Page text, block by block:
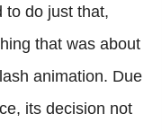
to do just that,
that was about
animation. Due
its decision not